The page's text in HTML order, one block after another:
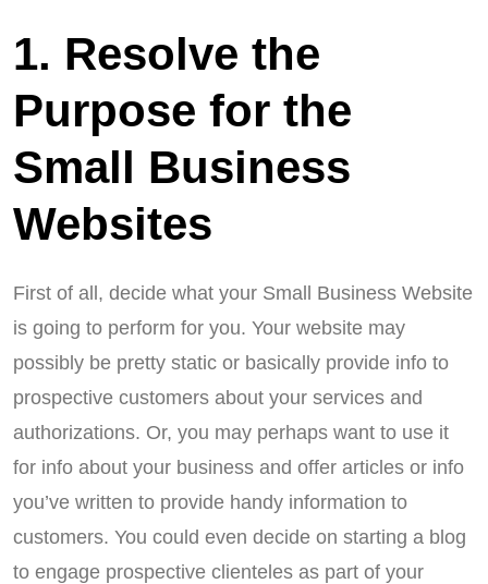
1. Resolve the
Purpose for the
Small Business
Websites
First of all, decide what your Small Business Website
is going to perform for you. Your website may
possibly be pretty static or basically provide info to
prospective customers about your services and
authorizations. Or, you may perhaps want to use it
for info about your business and offer articles or info
you’ve written to provide handy information to
customers. You could even decide on starting a blog
to engage prospective clienteles as part of your